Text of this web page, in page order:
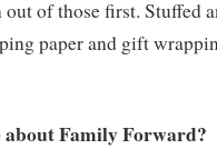
of those first. Stuffed
paper and gift
Family Forward?